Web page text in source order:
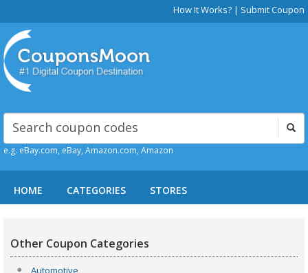
How It Works? | Submit Coupon
e.g. eBay.com, eBay, Amazon.com, Amazon
HOME CATEGORIES STORES
Other Coupon Categories
Automotive